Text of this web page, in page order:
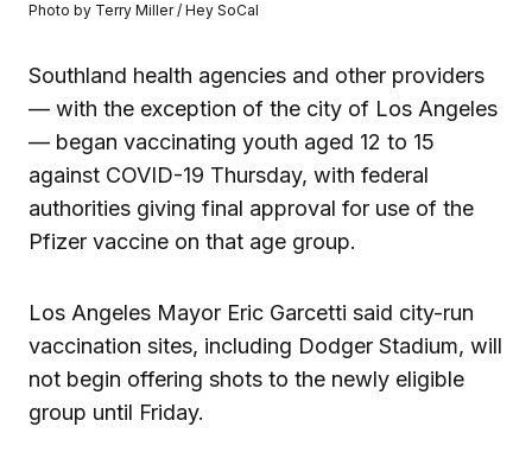
Photo by Terry Miller / Hey SoCal
Southland health agencies and other providers
— with the exception of the city of Los Angeles
— began vaccinating youth aged 12 to 15
against COVID-19 Thursday, with federal
authorities giving final approval for use of the
Pfizer vaccine on that age group.
Los Angeles Mayor Eric Garcetti said city-run
vaccination sites, including Dodger Stadium, will
not begin offering shots to the newly eligible
group until Friday.